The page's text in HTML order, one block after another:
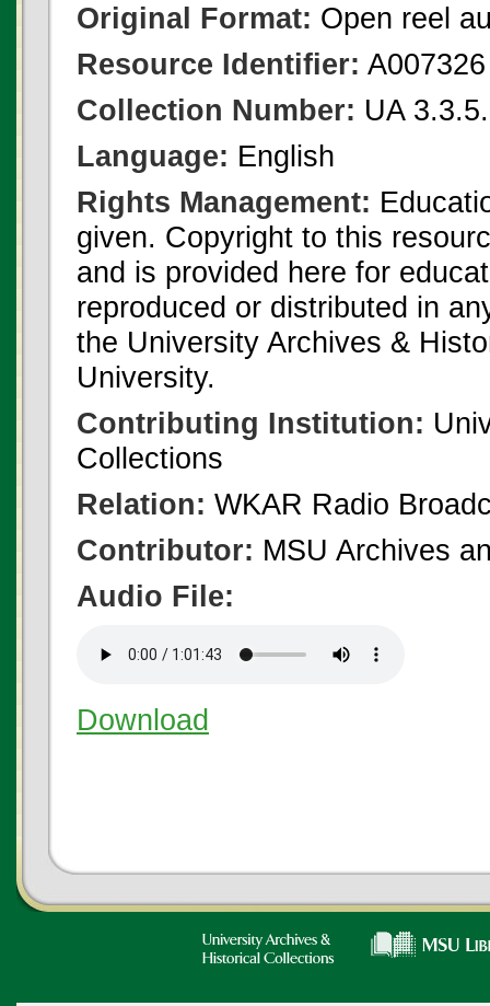
Original Format: Open reel
Resource Identifier: A007326
Collection Number: UA
Language: English
Rights Management:
given. Copyright to this
and is provided here for
reproduced or distributed in
the University Archives &
University.
Contributing Institution:
Collections
Relation: WKAR Radio
Contributor: MSU Archives
Audio File:
Download